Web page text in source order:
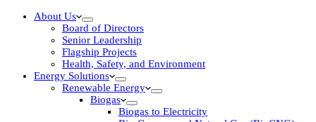
About Us
Board of Directors
Senior Leadership
Flagship Projects
Health, Safety, and Environment
Energy Solutions
Renewable Energy
Biogas
Biogas to Electricity